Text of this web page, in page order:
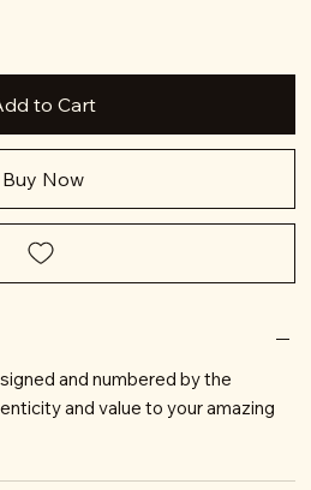
to Cart
Buy Now
and numbered by the
and value to your amazing